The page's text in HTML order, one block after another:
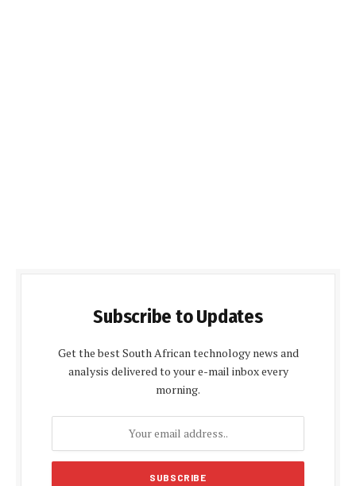
Subscribe to Updates
Get the best South African technology news and
analysis delivered to your e-mail inbox every
morning.